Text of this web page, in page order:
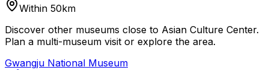
Within 50km
Discover other museums close to Asian Culture Center.
Plan a multi-museum visit or explore the area.
Gwangju National Museum